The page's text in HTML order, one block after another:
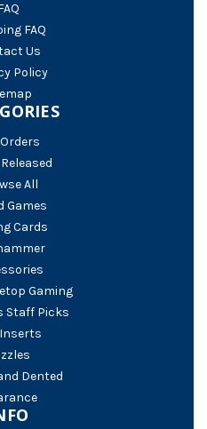
FAQ
Us
Policy
All
Games
Cards
Gaming
Staff Picks
Dented